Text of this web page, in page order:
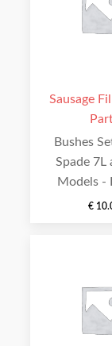
Sausage
Bushes
Spade 7L
Models -
€